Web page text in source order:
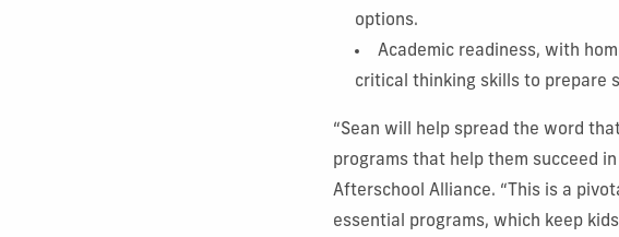
options.
Academic readiness, with
critical thinking skills to prepare
“Sean will help spread the word
programs that help them succeed
Afterschool Alliance. “This is a
essential programs, which keep